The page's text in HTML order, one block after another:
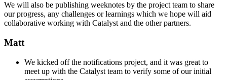
We will also be publishing weeknotes by the project team to share
our progress, any challenges or learnings which we hope will aid
collaborative working with Catalyst and the other partners.
Matt
We kicked off the notifications project, and it was great to
meet up with the Catalyst team to verify some of our initial